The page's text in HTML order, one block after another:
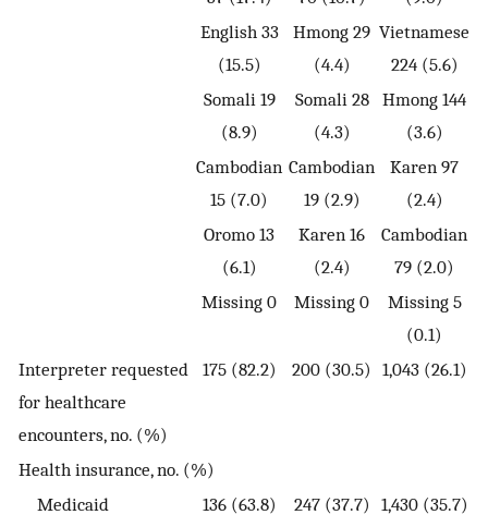
English 33
(15.5)
Hmong 29
(4.4)
Vietnamese
224 (5.6)
Somali 19
(8.9)
Somali 28
(4.3)
Hmong 144
(3.6)
Cambodian
15 (7.0)
Cambodian
19 (2.9)
Karen 97
(2.4)
Oromo 13
(6.1)
Karen 16
(2.4)
Cambodian
79 (2.0)
Missing 0
Missing 0
Missing 5
(0.1)
Interpreter requested
for healthcare
encounters, no. (%)
175 (82.2) 200 (30.5) 1,043 (26.1)
Health insurance, no. (%)
Medicaid
136 (63.8) 247 (37.7) 1,430 (35.7)